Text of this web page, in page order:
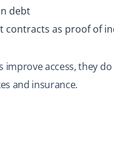
debt
contracts as proof of
access, they
and insurance.